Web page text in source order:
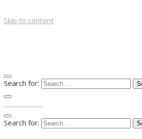
Skip to content
Search for:
Search for: